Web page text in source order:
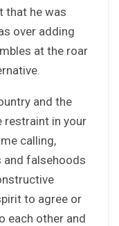
that he was
over adding
at the roar
and the
restraint in your
calling,
and falsehoods
to agree or
each other and